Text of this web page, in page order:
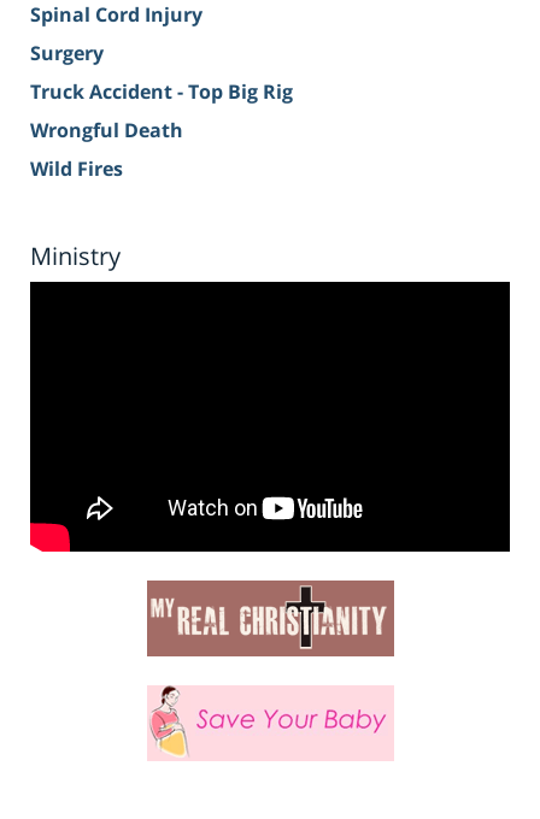
Spinal Cord Injury
Surgery
Truck Accident - Top Big Rig
Wrongful Death
Wild Fires
Ministry